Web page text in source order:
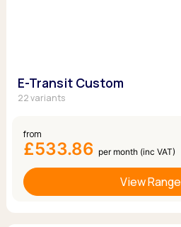
E-Transit Custom
22 variants
from
£533.86 per month (inc VAT)
View Range